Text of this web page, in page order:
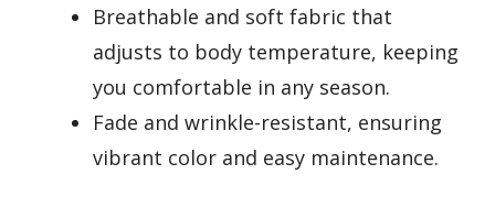
Breathable and soft fabric that
adjusts to body temperature, keeping
you comfortable in any season.
Fade and wrinkle-resistant, ensuring
vibrant color and easy maintenance.